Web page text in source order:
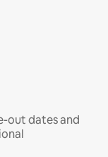
out dates and